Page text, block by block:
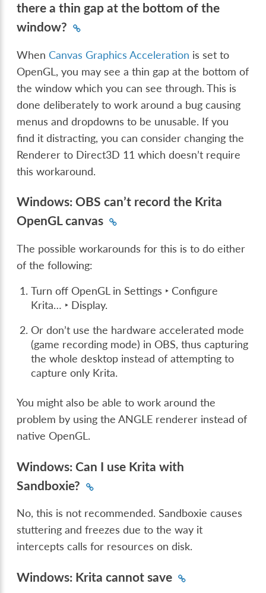
there a thin gap at the bottom of the
window?
WhenCanvas Graphics Acceleration is set to
OpenGL, you may see a thin gap at the bottom of
the window which you can see through. This is
done deliberately to work around a bug causing
menus and dropdowns to be unusable. If you
find it distracting, you can consider changing the
Renderer to Direct3D 11 which doesn’t require
this workaround.
Windows: OBS can’t record the Krita
OpenGL canvas
The possible workarounds for this is to do either
of the following:
Turn off OpenGL inSettings ‣ Configure
Krita… ‣ Display.
Or don’t use the hardware accelerated mode
(game recording mode) in OBS, thus capturing
the whole desktop instead of attempting to
capture only Krita.
You might also be able to work around the
problem by using the ANGLE renderer instead of
native OpenGL.
Windows: Can I use Krita with
Sandboxie?
No, this is not recommended. Sandboxie causes
stuttering and freezes due to the way it
intercepts calls for resources on disk.
Windows: Krita cannot save